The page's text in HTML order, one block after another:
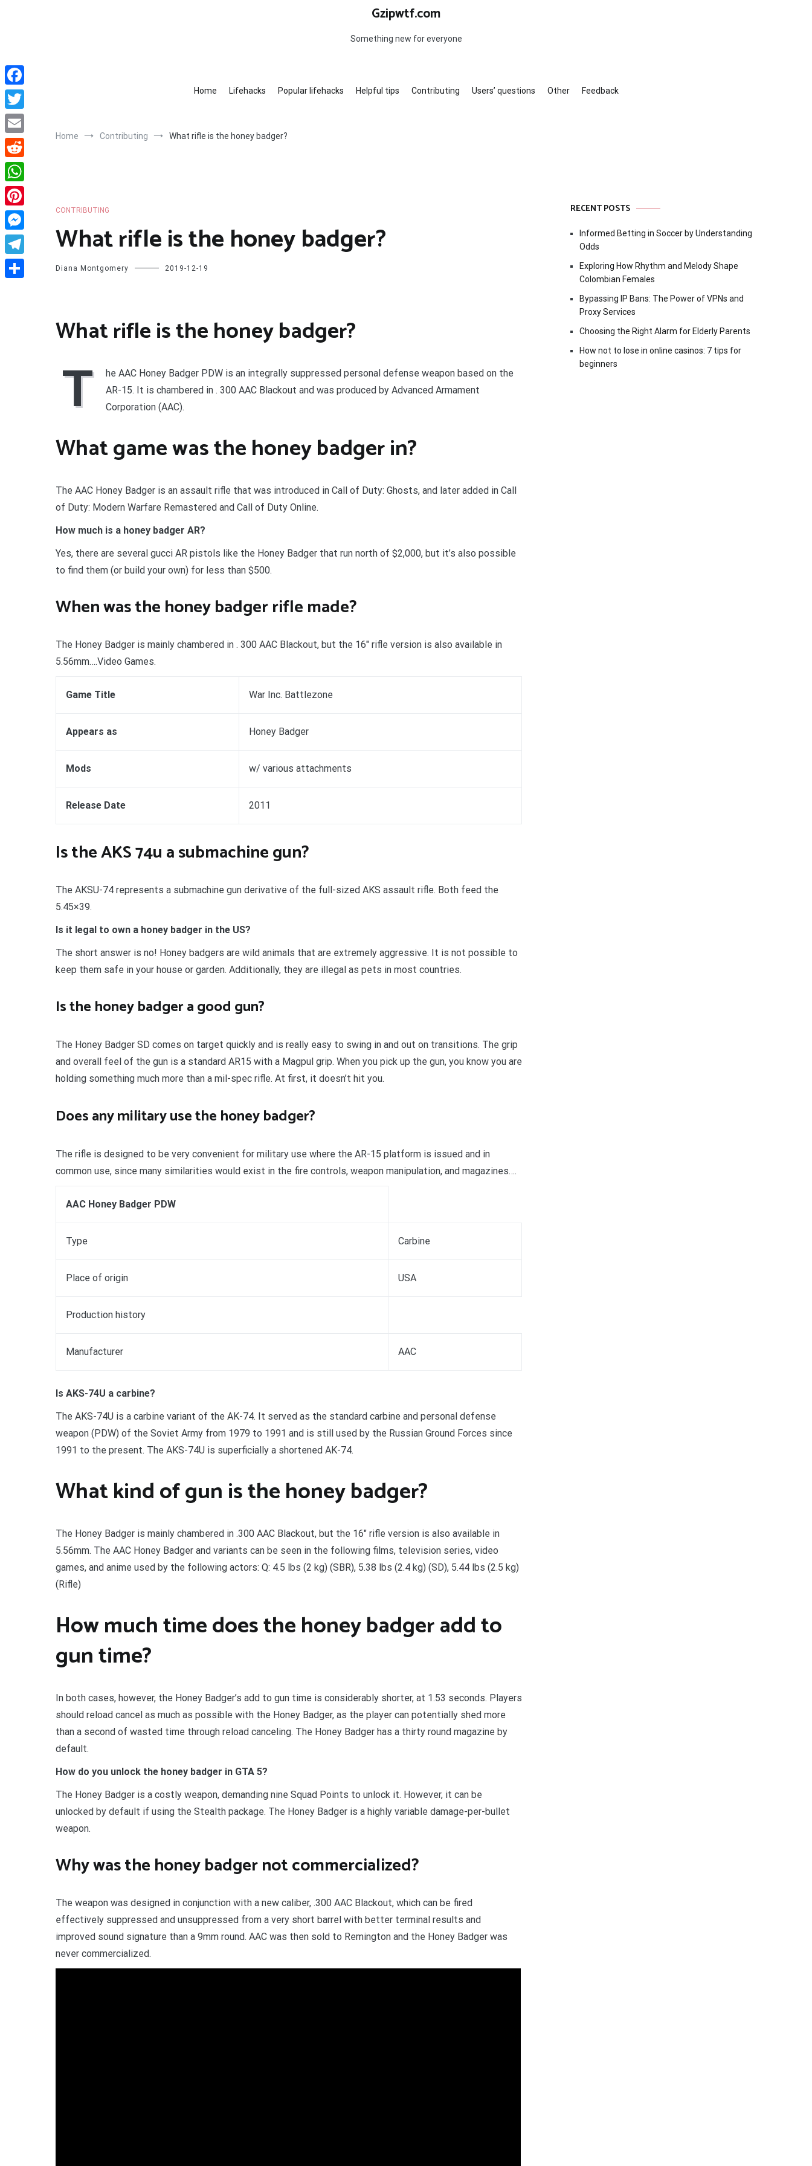
Gzipwtf.com
Something new for everyone
Home Lifehacks Popular lifehacks Helpful tips Contributing Users’ questions Other Feedback
Home Contributing What rifle is the honey badger?
CONTRIBUTING
What rifle is the honey badger?
Diana Montgomery 2019-12-19
What rifle is the honey badger?
T
he AAC Honey Badger PDW is an integrally suppressed personal defense weapon based on the
AR-15. It is chambered in . 300 AAC Blackout and was produced by Advanced Armament
Corporation (AAC).
What game was the honey badger in?
The AAC Honey Badger is an assault rifle that was introduced in Call of Duty: Ghosts, and later added in Call
of Duty: Modern Warfare Remastered and Call of Duty Online.
How much is a honey badger AR?
Yes, there are several gucci AR pistols like the Honey Badger that run north of $2,000, but it’s also possible
to find them (or build your own) for less than $500.
When was the honey badger rifle made?
The Honey Badger is mainly chambered in . 300 AAC Blackout, but the 16″ rifle version is also available in
5.56mm….Video Games.
Game Title War Inc. Battlezone
Appears as Honey Badger
Mods w/ various attachments
Release Date 2011
Is the AKS 74u a submachine gun?
The AKSU-74 represents a submachine gun derivative of the full-sized AKS assault rifle. Both feed the
5.45×39.
Is it legal to own a honey badger in the US?
The short answer is no! Honey badgers are wild animals that are extremely aggressive. It is not possible to
keep them safe in your house or garden. Additionally, they are illegal as pets in most countries.
Is the honey badger a good gun?
The Honey Badger SD comes on target quickly and is really easy to swing in and out on transitions. The grip
and overall feel of the gun is a standard AR15 with a Magpul grip. When you pick up the gun, you know you are
holding something much more than a mil-spec rifle. At first, it doesn’t hit you.
Does any military use the honey badger?
The rifle is designed to be very convenient for military use where the AR-15 platform is issued and in
common use, since many similarities would exist in the fire controls, weapon manipulation, and magazines….
AAC Honey Badger PDW
Type Carbine
Place of origin USA
Production history
Manufacturer AAC
Is AKS-74U a carbine?
The AKS-74U is a carbine variant of the AK-74. It served as the standard carbine and personal defense
weapon (PDW) of the Soviet Army from 1979 to 1991 and is still used by the Russian Ground Forces since
1991 to the present. The AKS-74U is superficially a shortened AK-74.
What kind of gun is the honey badger?
The Honey Badger is mainly chambered in .300 AAC Blackout, but the 16″ rifle version is also available in
5.56mm. The AAC Honey Badger and variants can be seen in the following films, television series, video
games, and anime used by the following actors: Q: 4.5 lbs (2 kg) (SBR), 5.38 lbs (2.4 kg) (SD), 5.44 lbs (2.5 kg)
(Rifle)
How much time does the honey badger add to
gun time?
In both cases, however, the Honey Badger’s add to gun time is considerably shorter, at 1.53 seconds. Players
should reload cancel as much as possible with the Honey Badger, as the player can potentially shed more
than a second of wasted time through reload canceling. The Honey Badger has a thirty round magazine by
default.
How do you unlock the honey badger in GTA 5?
The Honey Badger is a costly weapon, demanding nine Squad Points to unlock it. However, it can be
unlocked by default if using the Stealth package. The Honey Badger is a highly variable damage-per-bullet
weapon.
Why was the honey badger not commercialized?
The weapon was designed in conjunction with a new caliber, .300 AAC Blackout, which can be fired
effectively suppressed and unsuppressed from a very short barrel with better terminal results and
improved sound signature than a 9mm round. AAC was then sold to Remington and the Honey Badger was
never commercialized.
RECENT POSTS
Informed Betting in Soccer by Understanding
Odds
Exploring How Rhythm and Melody Shape
Colombian Females
Bypassing IP Bans: The Power of VPNs and
Proxy Services
Choosing the Right Alarm for Elderly Parents
How not to lose in online casinos: 7 tips for
beginners
Facebook
Twitter
Email
Reddit
WhatsApp
Pinterest
Messenger
Telegram